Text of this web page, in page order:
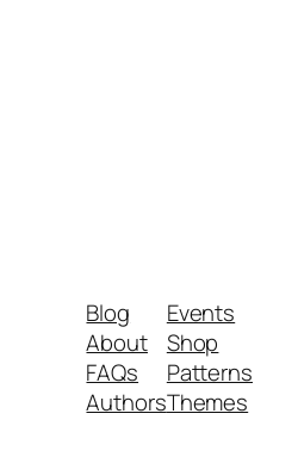
Blog
About
FAQs
Authors
Events
Shop
Patterns
Themes